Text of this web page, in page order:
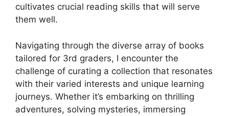
cultivates crucial reading skills that will serve
them well.
Navigating through the diverse array of books
tailored for 3rd graders, I encounter the
challenge of curating a collection that resonates
with their varied interests and unique learning
journeys. Whether it’s embarking on thrilling
adventures, solving mysteries, immersing